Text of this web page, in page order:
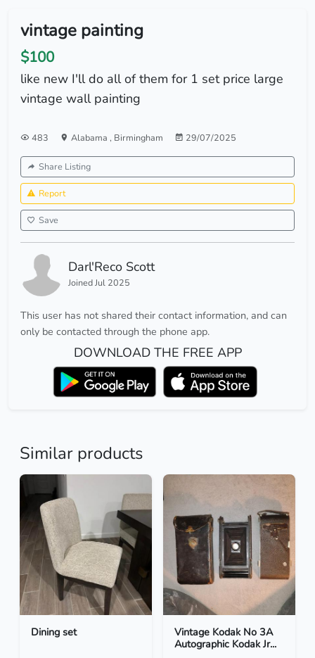
vintage painting
$100
like new I'll do all of them for 1 set price large
vintage wall painting
483 Alabama , Birmingham 29/07/2025
Share Listing
Report
Save
Darl'Reco Scott
Joined Jul 2025
This user has not shared their contact information, and can
only be contacted through the phone app.
DOWNLOAD THE FREE APP
Similar products
Dining set
Vintage Kodak No 3A
Autographic Kodak Jr...